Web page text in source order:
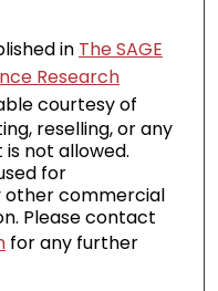
in The SAGE
Research
courtesy of
reselling, or any
not allowed.
for
other commercial
Please contact
for any further